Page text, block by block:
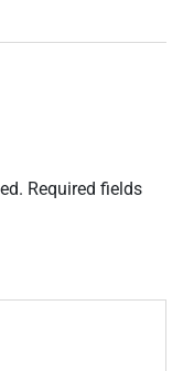
Required fields